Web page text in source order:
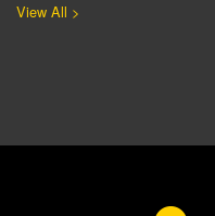
View All >